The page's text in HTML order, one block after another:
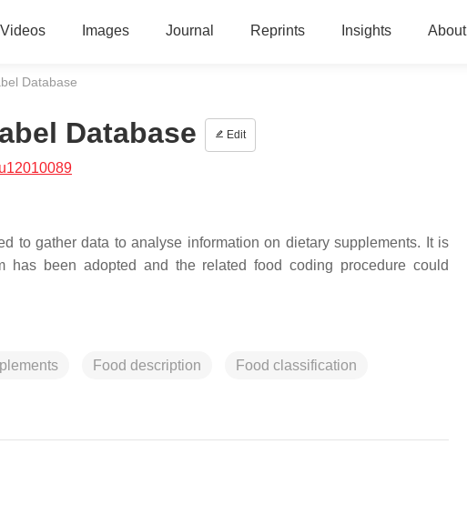
Videos Images Journal Reprints Insights About
Database
Database Edit
to gather data to analyse information on dietary supplements. It is
been adopted and the related food coding procedure could
Food description Food classification